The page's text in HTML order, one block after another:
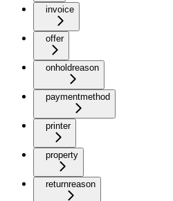
invoice
offer
onholdreason
paymentmethod
printer
property
returnreason